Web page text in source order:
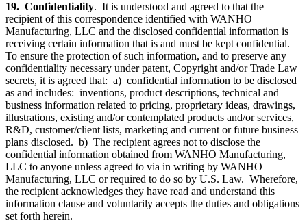
19. Confidentiality. It is understood and agreed to that the
recipient of this correspondence identified with WANHO
Manufacturing, LLC and the disclosed confidential information is
receiving certain information that is and must be kept confidential.
To ensure the protection of such information, and to preserve any
confidentiality necessary under patent, Copyright and/or Trade Law
secrets, it is agreed that: a) confidential information to be disclosed
as and includes: inventions, product descriptions, technical and
business information related to pricing, proprietary ideas, drawings,
illustrations, existing and/or contemplated products and/or services,
R&D, customer/client lists, marketing and current or future business
plans disclosed. b) The recipient agrees not to disclose the
confidential information obtained from WANHO Manufacturing,
LLC to anyone unless agreed to via in writing by WANHO
Manufacturing, LLC or required to do so by U.S. Law. Wherefore,
the recipient acknowledges they have read and understand this
information clause and voluntarily accepts the duties and obligations
set forth herein.